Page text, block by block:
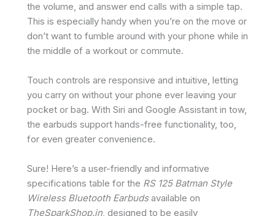
the volume, and answer end calls with a simple tap.
This is especially handy when you’re on the move or
don’t want to fumble around with your phone while in
the middle of a workout or commute.
Touch controls are responsive and intuitive, letting
you carry on without your phone ever leaving your
pocket or bag. With Siri and Google Assistant in tow,
the earbuds support hands-free functionality, too,
for even greater convenience.
Sure! Here’s a user-friendly and informative
specifications table for the RS 125 Batman Style
Wireless Bluetooth Earbudsavailable on
TheSparkShop.in, designed to be easily